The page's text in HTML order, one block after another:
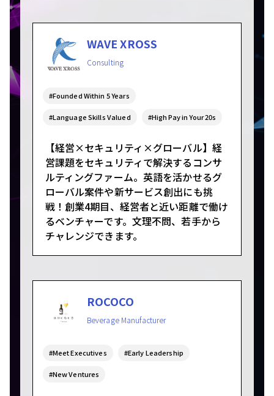
WAVE XROSS
Consulting
#Founded Within 5 Years
#Language Skills Valued #High Pay in Your 20s
【経営×セキュリティ×グローバル】経
営課題をセキュリティで解決するコンサ
ルティングファーム。英語を活かせるグ
ローバル案件や新サービス創出にも挑
戦！創業4期目、経営者と近い距離で働け
るベンチャーです。文理不問、若手から
チャレンジできます。
ROCOCO
Beverage Manufacturer
#Meet Executives #Early Leadership
#New Ventures